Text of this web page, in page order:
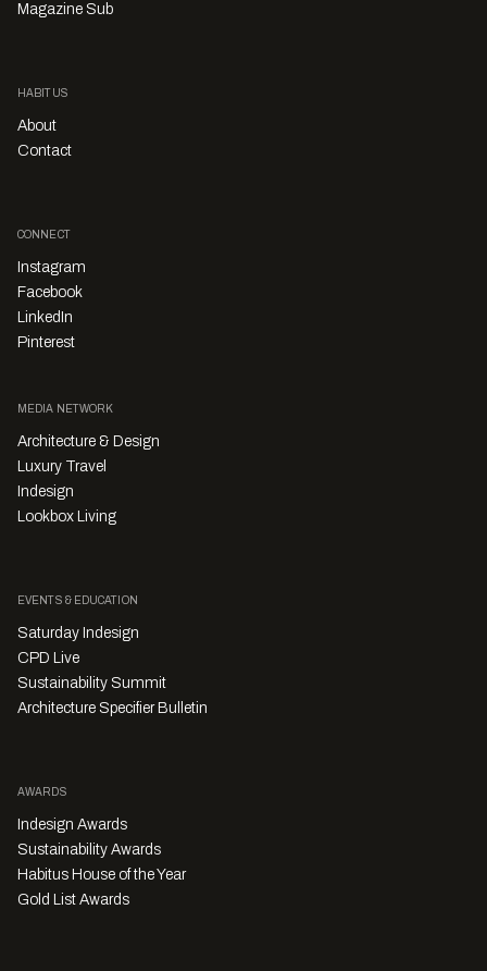
Magazine Sub
HABITUS
About
Contact
CONNECT
Instagram
Facebook
LinkedIn
Pinterest
MEDIA NETWORK
Architecture & Design
Luxury Travel
Indesign
Lookbox Living
EVENTS & EDUCATION
Saturday Indesign
CPD Live
Sustainability Summit
Architecture Specifier Bulletin
AWARDS
Indesign Awards
Sustainability Awards
Habitus House of the Year
Gold List Awards